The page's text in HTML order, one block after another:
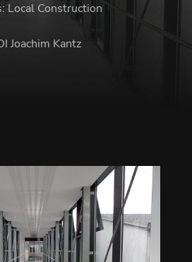
Local Construction
Joachim Kantz